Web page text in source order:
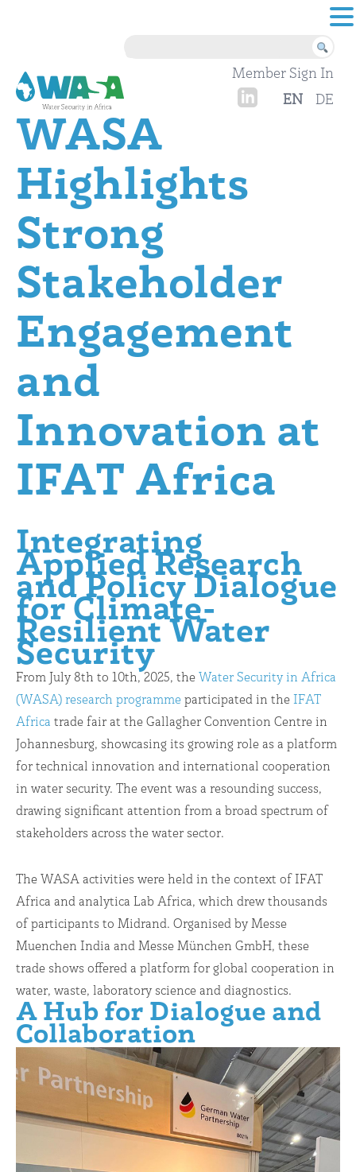
Skip to content
Member Sign In
DE
EN
WASA
Highlights
Strong
Stakeholder
Engagement
and
Innovation at
IFAT Africa
Integrating
Applied Research
and Policy Dialogue
for Climate-
Resilient Water
Security
From July 8th to 10th, 2025, the Water Security in Africa
(WASA) research programme participated in the IFAT
Africa trade fair at the Gallagher Convention Centre in
Johannesburg, showcasing its growing role as a platform
for technical innovation and international cooperation
in water security. The event was a resounding success,
drawing significant attention from a broad spectrum of
stakeholders across the water sector.
The WASA activities were held in the context of IFAT
Africa and analytica Lab Africa, which drew thousands
of participants to Midrand. Organised by Messe
Muenchen India and Messe München GmbH, these
trade shows offered a platform for global cooperation in
water, waste, laboratory science and diagnostics.
A Hub for Dialogue and
Collaboration